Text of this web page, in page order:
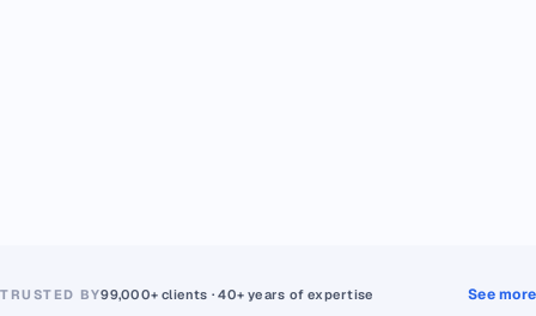
TRUSTED BY99,000+ clients · 40+ years of expertise See more